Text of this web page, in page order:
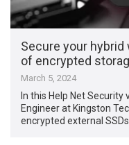
Secure your
of encrypted
March 5, 2024
In this Help Net Security
Engineer at Kingston
encrypted external